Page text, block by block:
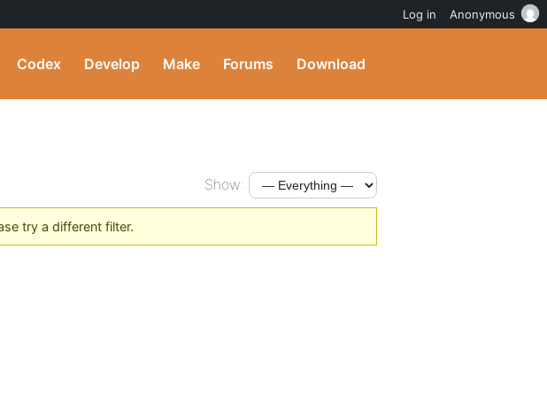
Codex Develop Make Forums Download
Show:
try a different filter.
Log in Anonymous